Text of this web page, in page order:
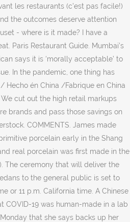
les restaurants (c'est pas facile!)
the outcomes deserve attention
- where is it made? I have a
Paris Restaurant Guide. Mumbai’s
says it is ‘morally acceptable’ to
In the pandemic, one thing has
Hecho én China /Fabrique en China
We cut out the high retail markups
brands and pass those savings on
COMMENTS. James made
porcelain early in the Shang
real porcelain was first made in the
The ceremony that will deliver the
to the general public is set to
or 11 p.m. California time. A Chinese
COVID-19 was human-made in a lab
that she says backs up her